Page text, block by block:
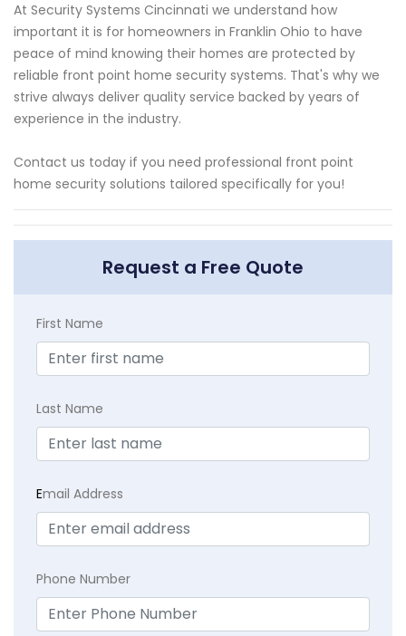
At Security Systems Cincinnati we understand how
important it is for homeowners in Franklin Ohio to have
peace of mind knowing their homes are protected by
reliable front point home security systems. That's why we
strive always deliver quality service backed by years of
experience in the industry.
Contact us today if you need professional front point
home security solutions tailored specifically for you!
Request a Free Quote
First Name
Last Name
Email Address
Phone Number